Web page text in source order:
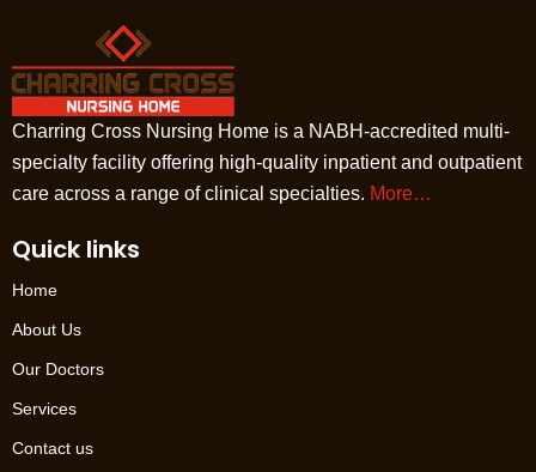
Charring Cross Nursing Home is a NABH-accredited multi-
specialty facility offering high-quality inpatient and outpatient
care across a range of clinical specialties. More…
Quick links
Home
About Us
Our Doctors
Services
Contact us